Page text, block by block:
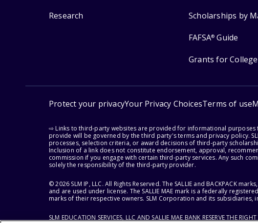
Research Scholarships by
FAFSA® Guide
Grants for College
Protect your privacyYour Privacy ChoicesTerms of use
⇨ Links to third-party websites are provided for informational purposes
provide will be governed by the third party's terms and privacy policy.
processes, selection criteria, or award decisions of third-party
Inclusion of a link does not constitute endorsement, approval,
commission if you engage with certain third-party services. Any such
solely the responsibility of the third-party provider.
© 2026 SLM IP, LLC. All Rights Reserved. The SALLIE and BACKPACK
and are used under license. The SALLIE MAE mark is a federally
marks of their respective owners. SLM Corporation and its subsidiaries,
SLM EDUCATION SERVICES, LLC AND SALLIE MAE BANK RESERVE THE